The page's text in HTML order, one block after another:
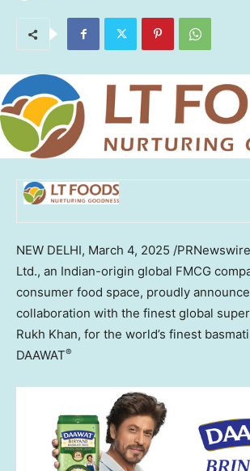
NEW DELHI, March 4, 2025 /
Ltd., an Indian-origin global FMCG
consumer food space, proudly
collaboration with the finest global
Rukh Khan, for the world’s finest
DAAWAT®